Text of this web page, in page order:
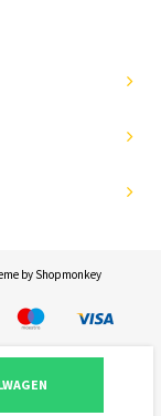
by Shopmonkey